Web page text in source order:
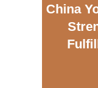
China